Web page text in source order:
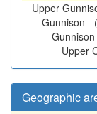
Upper
Gunnison
Gunnison
Upper
Geographic